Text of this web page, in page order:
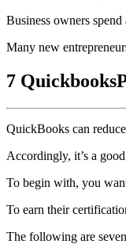
Business owners
Many new
7
QuickBooks can
Accordingly, it’s a
To begin with, you
To earn their
The following are